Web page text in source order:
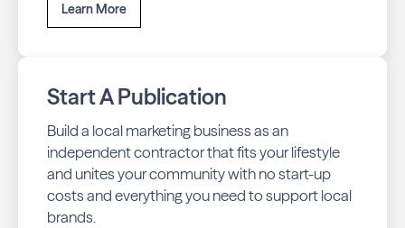
Learn More
Start A Publication
Build a local marketing business as an
independent contractor that fits your lifestyle
and unites your community with no start-up
costs and everything you need to support local
brands.